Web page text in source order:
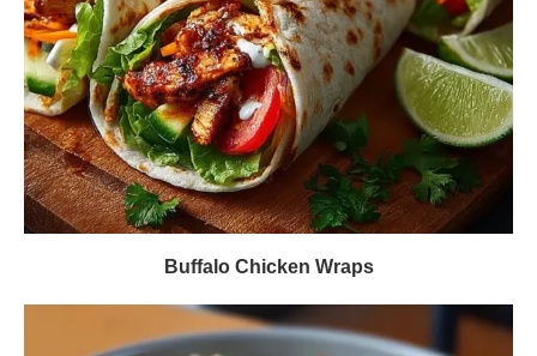
Buffalo Chicken Wraps